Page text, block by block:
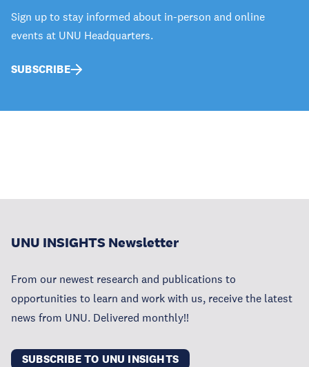
Sign up to stay informed about in-person and online
events at UNU Headquarters.
SUBSCRIBE
UNU INSIGHTS Newsletter
From our newest research and publications to
opportunities to learn and work with us, receive the latest
news from UNU. Delivered monthly!!
SUBSCRIBE TO UNU INSIGHTS